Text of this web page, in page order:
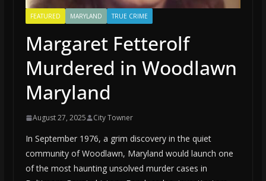
FEATURED MARYLAND TRUE CRIME
Margaret Fetterolf
Murdered in Woodlawn
Maryland
August 27, 2025 City Towner
In September 1976, a grim discovery in the quiet
community of Woodlawn, Maryland would launch one
of the most haunting unsolved murder cases in